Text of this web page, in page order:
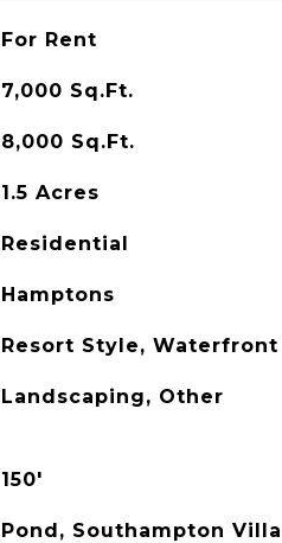
For Rent
7,000 Sq.Ft.
8,000 Sq.Ft.
1.5 Acres
Residential
Hamptons
Resort Style, Waterfront
Landscaping, Other
150'
Pond, Southampton